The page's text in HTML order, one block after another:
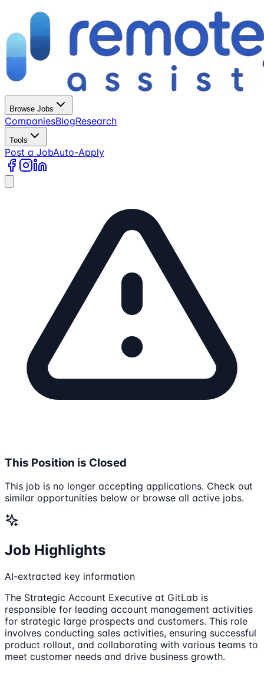
Browse Jobs
CompaniesBlogResearch
Tools
Post a JobAuto-Apply
This Position is Closed
This job is no longer accepting applications. Check out
similar opportunities below or browse all active jobs.
Job Highlights
AI-extracted key information
The Strategic Account Executive at GitLab is
responsible for leading account management activities
for strategic large prospects and customers. This role
involves conducting sales activities, ensuring successful
product rollout, and collaborating with various teams to
meet customer needs and drive business growth.